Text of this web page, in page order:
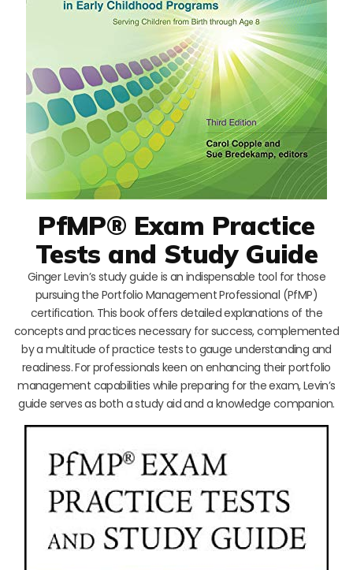
PfMP® Exam Practice
Tests and Study Guide
Ginger Levin’s study guide is an indispensable tool for those
pursuing the Portfolio Management Professional (PfMP)
certification. This book offers detailed explanations of the
concepts and practices necessary for success, complemented
by a multitude of practice tests to gauge understanding and
readiness. For professionals keen on enhancing their portfolio
management capabilities while preparing for the exam, Levin’s
guide serves as both a study aid and a knowledge companion.